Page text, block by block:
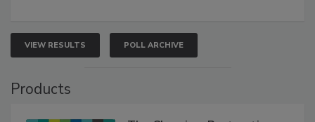
VIEW RESULTS POLL ARCHIVE